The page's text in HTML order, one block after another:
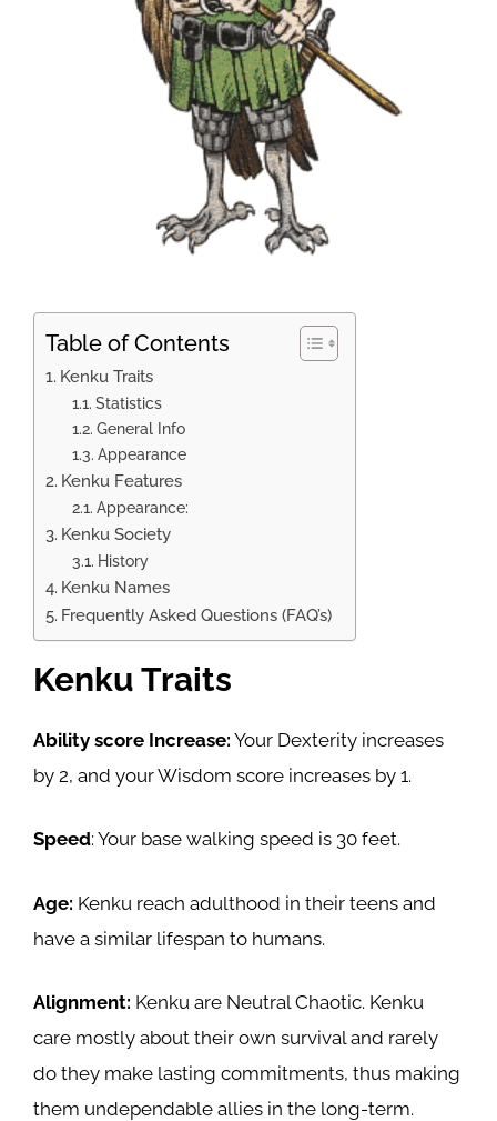
Table of Contents
Kenku Traits
Statistics
General Info
Appearance
Kenku Features
Appearance:
Kenku Society
History
Kenku Names
Frequently Asked Questions (FAQ’s)
Kenku Traits
Ability score Increase: Your Dexterity increases
by 2, and your Wisdom score increases by 1.
Speed: Your base walking speed is 30 feet.
Age: Kenku reach adulthood in their teens and
have a similar lifespan to humans.
Alignment: Kenku are Neutral Chaotic. Kenku
care mostly about their own survival and rarely
do they make lasting commitments, thus making
them undependable allies in the long-term.